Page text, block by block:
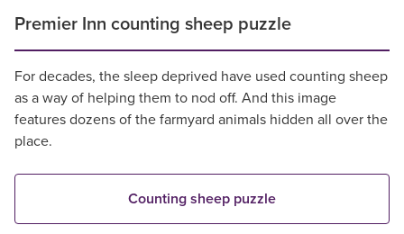
Premier Inn counting sheep puzzle
For decades, the sleep deprived have used counting sheep
as a way of helping them to nod off. And this image
features dozens of the farmyard animals hidden all over the
place.
Counting sheep puzzle